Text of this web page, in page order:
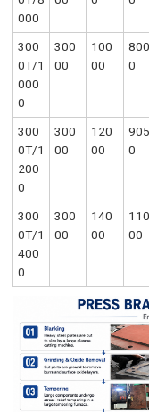
000
300
0T/1
000
0
300
00
100
00
800
0
300
0T/1
200
0
300
00
120
00
905
0
300
0T/1
400
0
300
00
140
00
110
00